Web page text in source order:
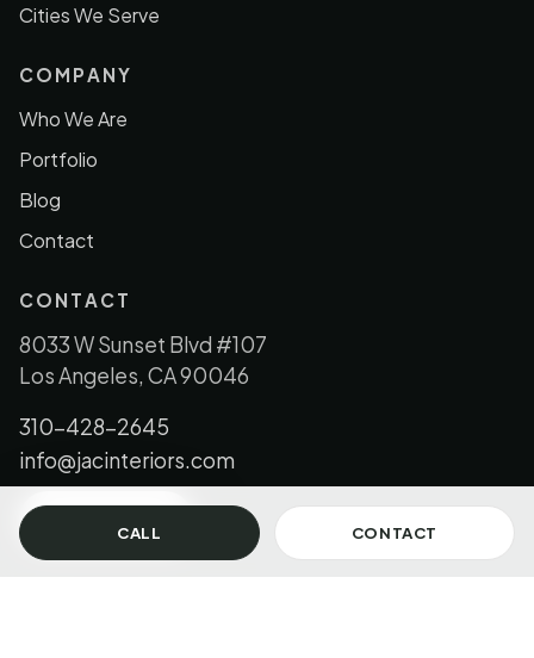
CALL CONTACT
Cities We Serve
COMPANY
Who We Are
Portfolio
Blog
Contact
CONTACT
8033 W Sunset Blvd #107
Los Angeles, CA 90046
310-428-2645
info@jacinteriors.com